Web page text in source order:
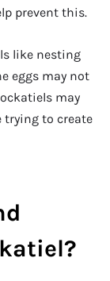
prevent this.
like nesting
eggs may not
may
trying to create